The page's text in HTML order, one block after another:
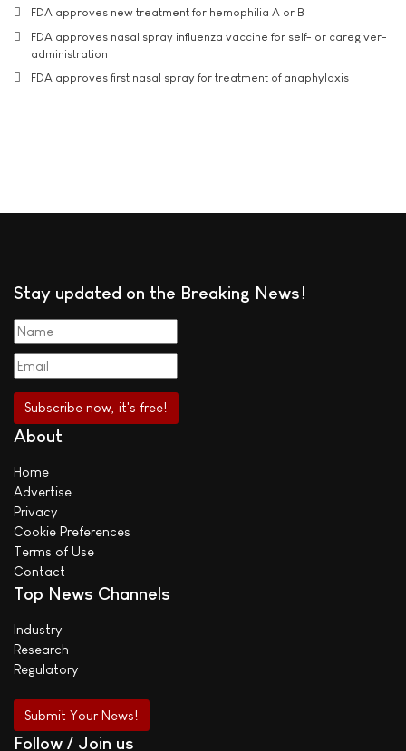
FDA approves new treatment for hemophilia A or B
FDA approves nasal spray influenza vaccine for self- or caregiver-
administration
FDA approves first nasal spray for treatment of anaphylaxis
Stay updated on the Breaking News!
About
Home
Advertise
Privacy
Cookie Preferences
Terms of Use
Contact
Top News Channels
Industry
Research
Regulatory
Submit Your News!
Follow / Join us